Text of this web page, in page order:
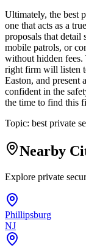
Ultimately, the best
one that acts as a
proposals that detail
mobile patrols, or
without hidden fees.
right firm will listen
Easton, and present
confident in the
the time to find this
Topic: best private
Nearby
Explore private
Phillipsburg
NJ